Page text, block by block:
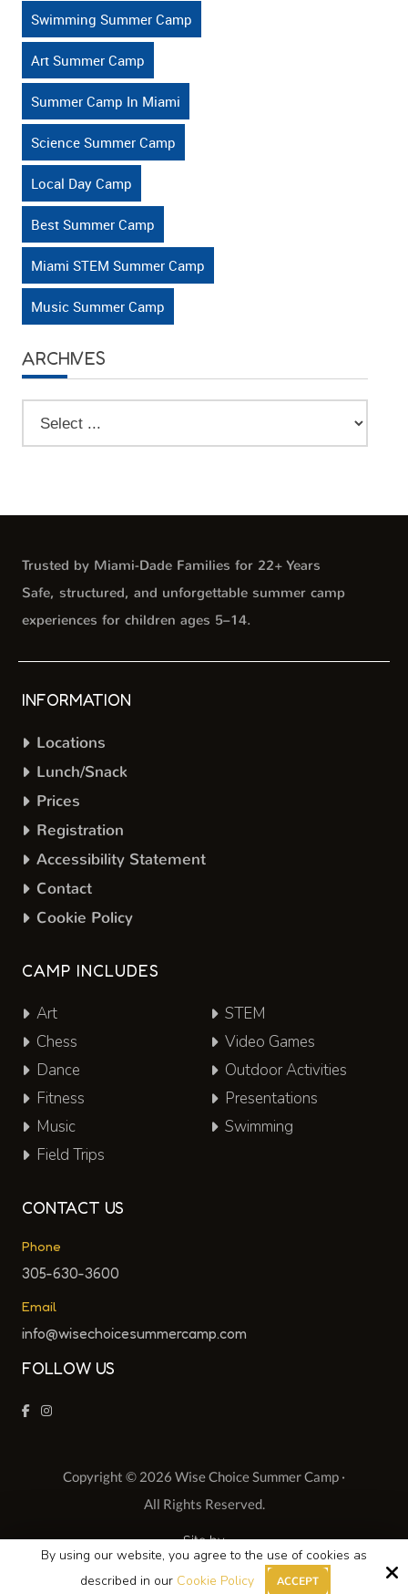
Swimming Summer Camp
Art Summer Camp
Summer Camp In Miami
Science Summer Camp
Local Day Camp
Best Summer Camp
Miami STEM Summer Camp
Music Summer Camp
ARCHIVES
Trusted by Miami-Dade Families for 22+ Years
Safe, structured, and unforgettable summer camp
experiences for children ages 5–14.
INFORMATION
Locations
Lunch/Snack
Prices
Registration
Accessibility Statement
Contact
Cookie Policy
CAMP INCLUDES
Art
Chess
Dance
Fitness
Music
STEM
Video Games
Outdoor Activities
Presentations
Swimming
Field Trips
CONTACT US
Phone
305-630-3600
Email
info@wisechoicesummercamp.com
FOLLOW US
Copyright © 2026 Wise Choice Summer Camp ·
All Rights Reserved.
Site by
By using our website, you agree to the use of cookies as
described in our Cookie Policy ACCEPT